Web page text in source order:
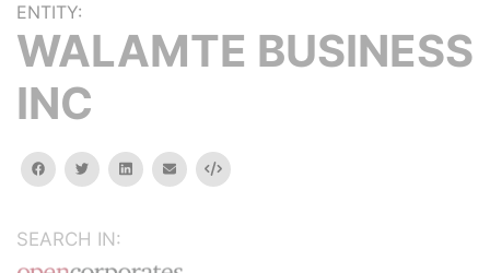
ENTITY:
WALAMTE BUSINESS
INC
facebooktwitterlinkedinemail Embed
SEARCH IN: